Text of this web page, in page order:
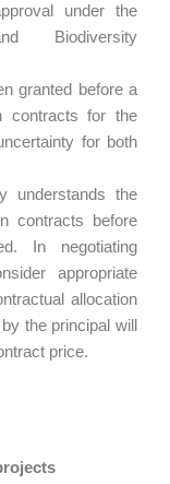
under the
Biodiversity
granted before a
contracts for the
for both
understands the
contracts before
In negotiating
appropriate
allocation
the principal will
price.